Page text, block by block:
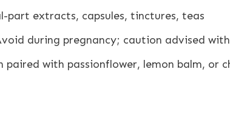
part extracts, capsules, tinctures, teas
during pregnancy; caution advised
paired with passionflower, lemon balm, or